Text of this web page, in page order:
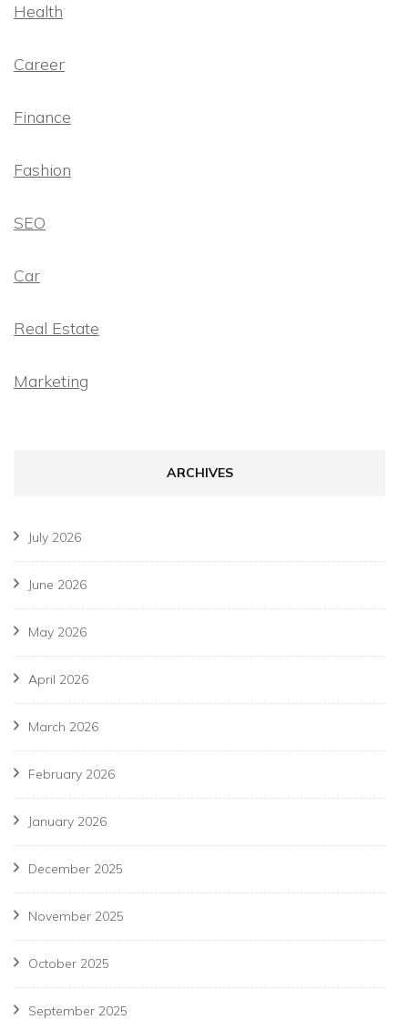
Health
Career
Finance
Fashion
SEO
Car
Real Estate
Marketing
ARCHIVES
July 2026
June 2026
May 2026
April 2026
March 2026
February 2026
January 2026
December 2025
November 2025
October 2025
September 2025